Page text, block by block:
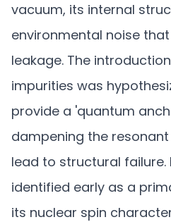
vacuum, its internal
environmental noise
leakage. The
impurities was
provide a 'quantum
dampening the
lead to structural failure.
identified early as a
its nuclear spin